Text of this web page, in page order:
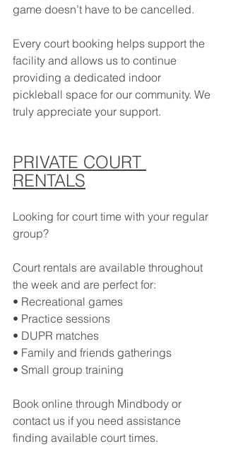
game doesn’t have to be cancelled.
Every court booking helps support the
facility and allows us to continue
providing a dedicated indoor
pickleball space for our community. We
truly appreciate your support.
PRIVATE COURT
RENTALS
Looking for court time with your regular
group?
Court rentals are available throughout
the week and are perfect for:
• Recreational games
• Practice sessions
• DUPR matches
• Family and friends gatherings
• Small group training
Book online through Mindbody or
contact us if you need assistance
finding available court times.